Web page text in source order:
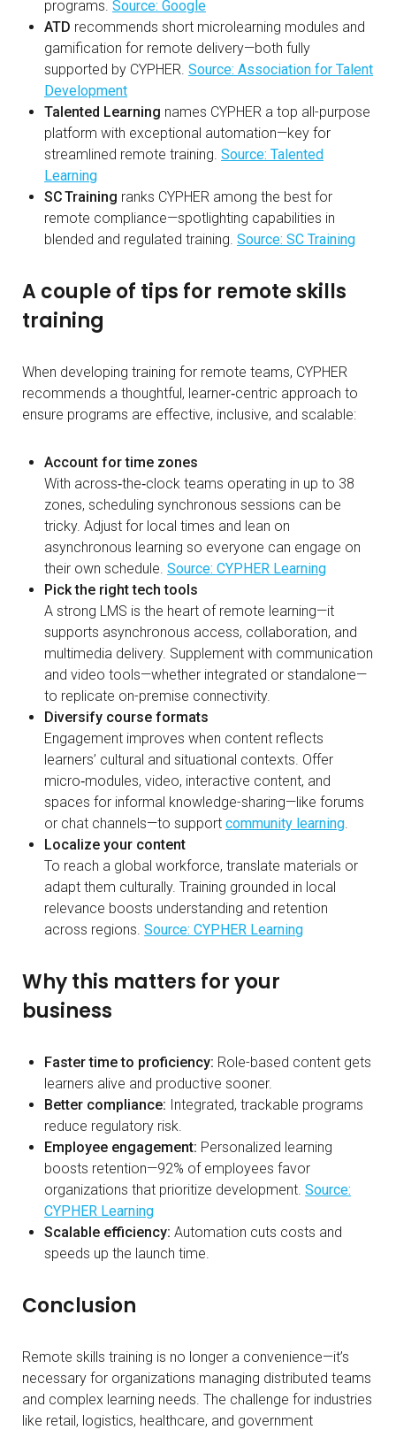
programs. Source: Google
ATD recommends short microlearning modules and
gamification for remote delivery—both fully
supported by CYPHER. Source: Association for Talent
Development
Talented Learning names CYPHER a top all-purpose
platform with exceptional automation—key for
streamlined remote training. Source: Talented
Learning
SC Training ranks CYPHER among the best for
remote compliance—spotlighting capabilities in
blended and regulated training. Source: SC Training
A couple of tips for remote skills
training
When developing training for remote teams, CYPHER
recommends a thoughtful, learner‑centric approach to
ensure programs are effective, inclusive, and scalable:
Account for time zones
With across‑the‑clock teams operating in up to 38
zones, scheduling synchronous sessions can be
tricky. Adjust for local times and lean on
asynchronous learning so everyone can engage on
their own schedule. Source: CYPHER Learning
Pick the right tech tools
A strong LMS is the heart of remote learning—it
supports asynchronous access, collaboration, and
multimedia delivery. Supplement with communication
and video tools—whether integrated or standalone—
to replicate on-premise connectivity.
Diversify course formats
Engagement improves when content reflects
learners’ cultural and situational contexts. Offer
micro‑modules, video, interactive content, and
spaces for informal knowledge-sharing—like forums
or chat channels—to support community learning.
Localize your content
To reach a global workforce, translate materials or
adapt them culturally. Training grounded in local
relevance boosts understanding and retention
across regions. Source: CYPHER Learning
Why this matters for your
business
Faster time to proficiency: Role-based content gets
learners alive and productive sooner.
Better compliance: Integrated, trackable programs
reduce regulatory risk.
Employee engagement: Personalized learning
boosts retention—92% of employees favor
organizations that prioritize development. Source:
CYPHER Learning
Scalable efficiency: Automation cuts costs and
speeds up the launch time.
Conclusion
Remote skills training is no longer a convenience—it’s
necessary for organizations managing distributed teams
and complex learning needs. The challenge for industries
like retail, logistics, healthcare, and government